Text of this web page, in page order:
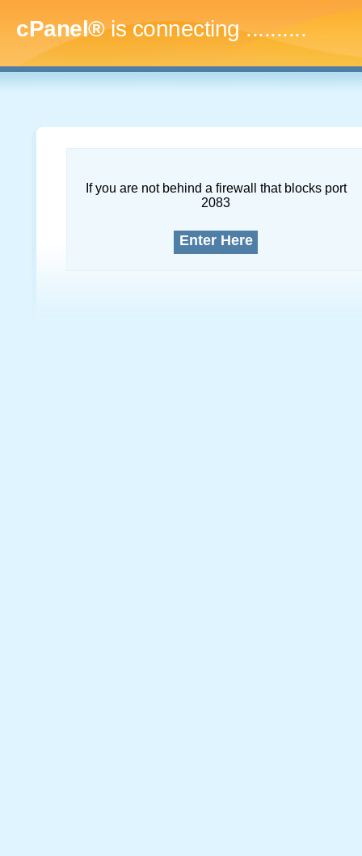
cPanel®is connecting.............
If you are not behind a firewall that blocks port
2083
Enter Here